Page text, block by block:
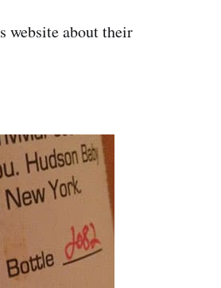
website about their